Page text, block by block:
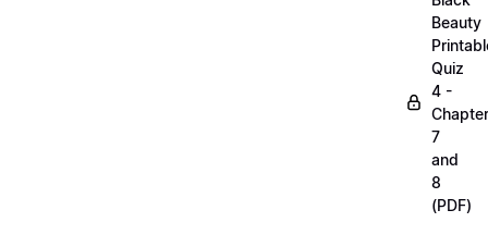
Beauty
Quiz
4 -
7
and
8
(PDF)